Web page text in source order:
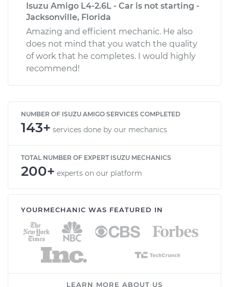
Isuzu Amigo L4-2.6L - Car is not starting -
Jacksonville, Florida
Amazing and efficient mechanic. He also
does not mind that you watch the quality
of work that he completes. I would highly
recommend!
NUMBER OF ISUZU AMIGO SERVICES COMPLETED
143+ services done by our mechanics
TOTAL NUMBER OF EXPERT ISUZU MECHANICS
200+ experts on our platform
YOURMECHANIC WAS FEATURED IN
LEARN MORE ABOUT US